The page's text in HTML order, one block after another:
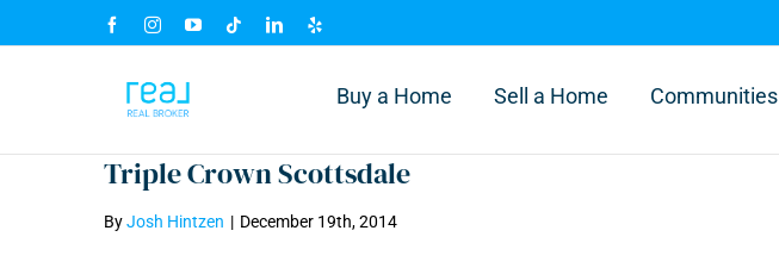
to
FacebookInstagramYouTubeTiktokLinkedIn
Buy a Home Sell a Home Communities
Triple Crown Scottsdale
ByJosh Hintzen | December 19th, 2014